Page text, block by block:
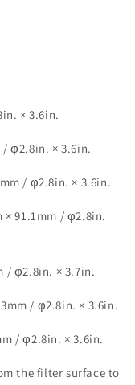
× 3.6in.
/ φ2.8in. × 3.6in.
/ φ2.8in. × 3.6in.
91.1mm / φ2.8in.
/ φ2.8in. × 3.7in.
/ φ2.8in. × 3.6in.
/ φ2.8in. × 3.6in.
the filter surface to